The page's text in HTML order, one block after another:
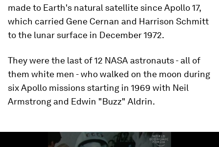
made to Earth's natural satellite since Apollo 17,
which carried Gene Cernan and Harrison Schmitt
to the lunar surface in December 1972.
They were the last of 12 NASA astronauts - all of
them white men - who walked on the moon during
six Apollo missions starting in 1969 with Neil
Armstrong and Edwin "Buzz" Aldrin.